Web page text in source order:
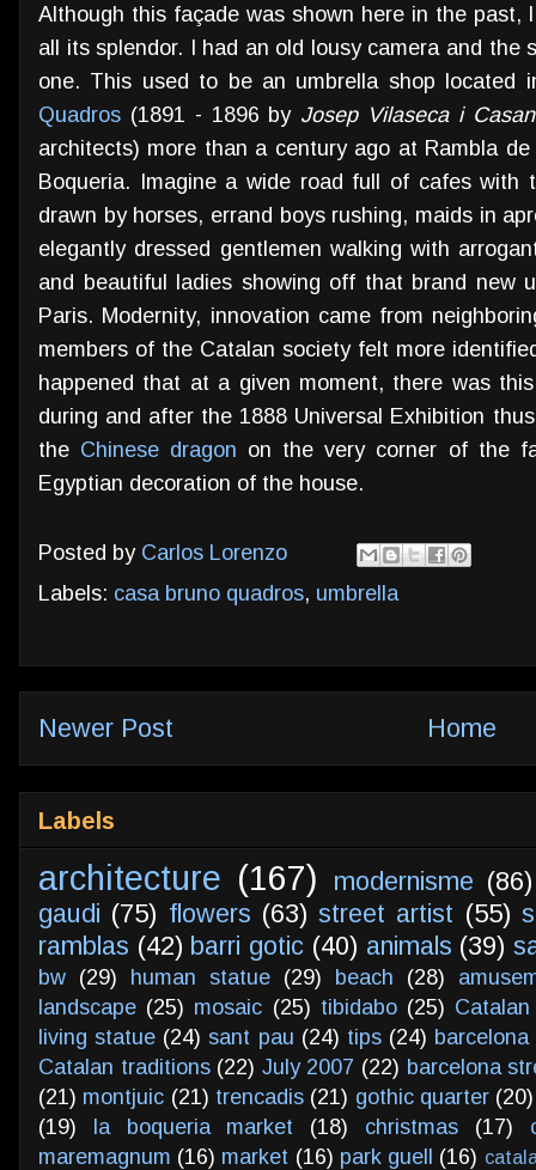
Although this façade was shown here in the
all its splendor. I had an old lousy camera and
one. This used to be an umbrella shop
Quadros (1891 - 1896 by Josep Vilaseca i
architects) more than a century ago at Rambla
Boqueria. Imagine a wide road full of cafes with
drawn by horses, errand boys rushing, maids in
elegantly dressed gentlemen walking with
and beautiful ladies showing off that brand new
Paris. Modernity, innovation came from
members of the Catalan society felt more
happened that at a given moment, there was
during and after the 1888 Universal Exhibition
the Chinese dragon on the very corner of the
Egyptian decoration of the house.
Posted by Carlos Lorenzo
Labels: casa bruno quadros, umbrella
Newer Post Home
Labels
architecture (167) modernisme (86)
gaudi (75) flowers (63) street artist (55)
ramblas (42) barri gotic (40) animals (39)
bw (29) human statue (29) beach (28)
landscape (25) mosaic (25) tibidabo (25)
living statue (24) sant pau (24) tips (24)
Catalan traditions (22) July 2007 (22) barcelona
(21) montjuic (21) trencadis (21) gothic quarter (20)
(19)
la boqueria market (18) christmas (17)
maremagnum (16) market (16) park guell (16)